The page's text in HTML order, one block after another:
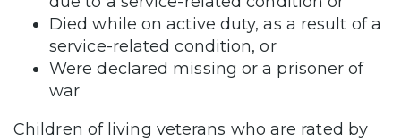
Died while on active duty, as a result of a
service-related condition, or
Were declared missing or a prisoner of
war
Children of living veterans who are rated by